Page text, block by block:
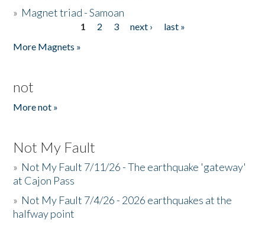
» Magnet triad - Samoan
1 2 3 next ›
last »
More Magnets »
not
More not »
Not My Fault
» Not My Fault 7/11/26 - The earthquake 'gateway'
at Cajon Pass
» Not My Fault 7/4/26 - 2026 earthquakes at the
halfway point